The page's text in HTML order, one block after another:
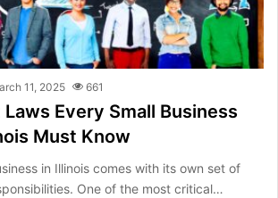
11, 2025 661
Every Small Business
Must Know
in Illinois comes with its own set of
One of the most critical…